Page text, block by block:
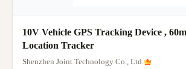
10V Vehicle GPS Tracking Device ,
Location Tracker
Shenzhen Joint Technology Co., Ltd.